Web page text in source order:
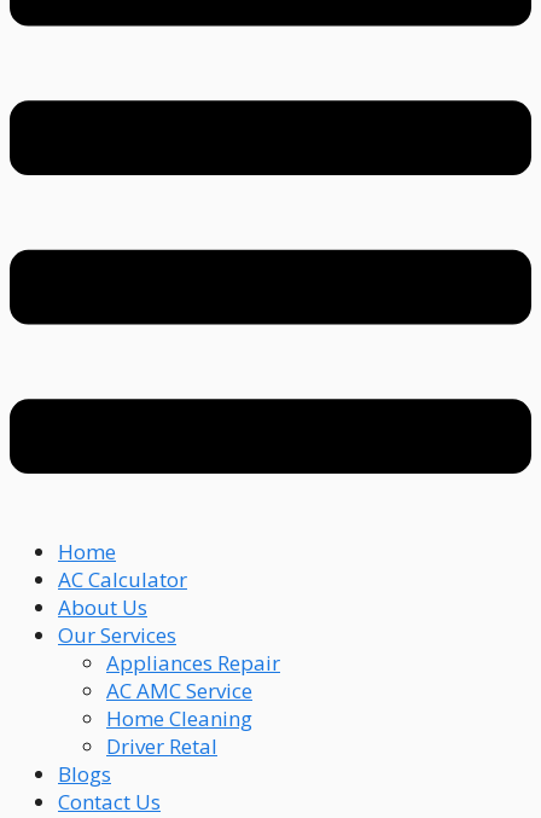
Home
AC Calculator
About Us
Our Services
Appliances Repair
AC AMC Service
Home Cleaning
Driver Retal
Blogs
Contact Us